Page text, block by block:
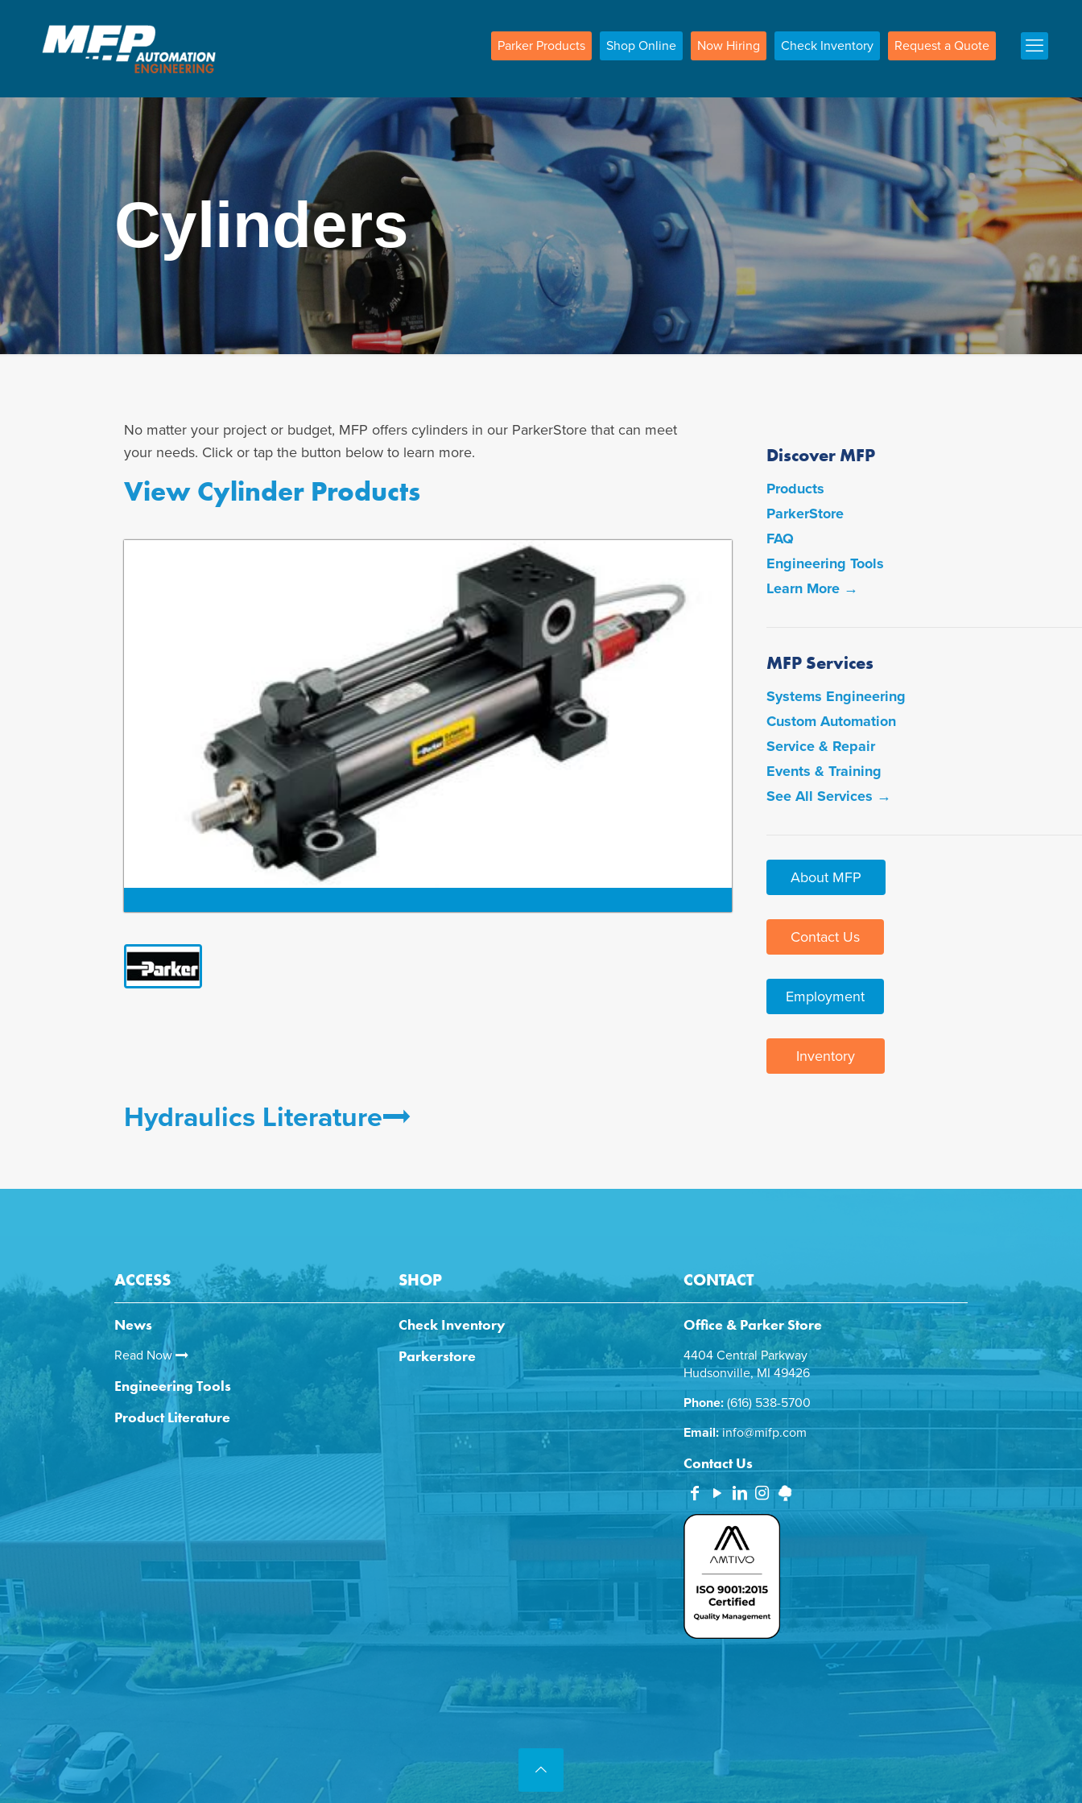
Parker Products Shop Online Now Hiring Check Inventory Request a Quote
Cylinders
No matter your project or budget, MFP offers cylinders in our ParkerStore that can meet
your needs. Click or tap the button below to learn more.
View Cylinder Products
Hydraulics Literature
Discover MFP
Products
ParkerStore
FAQ
Engineering Tools
Learn More →
MFP Services
Systems Engineering
Custom Automation
Service & Repair
Events & Training
See All Services →
About MFP
Contact Us
Employment
Inventory
ACCESS
News
Read Now
Engineering Tools
Product Literature
SHOP
Check Inventory
Parkerstore
CONTACT
Office & Parker Store
4404 Central Parkway
Hudsonville, MI 49426
Phone: (616) 538-5700
Email: info@mifp.com
Contact Us